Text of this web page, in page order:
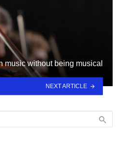
music without being musical
NEXT ARTICLE